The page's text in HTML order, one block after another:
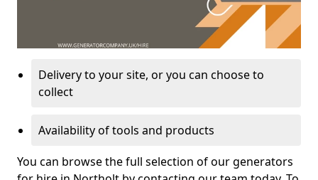
Delivery to your site, or you can choose to
collect
Availability of tools and products
You can browse the full selection of our generators